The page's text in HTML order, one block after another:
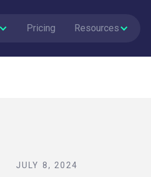
Pricing Resources
JULY 8, 2024